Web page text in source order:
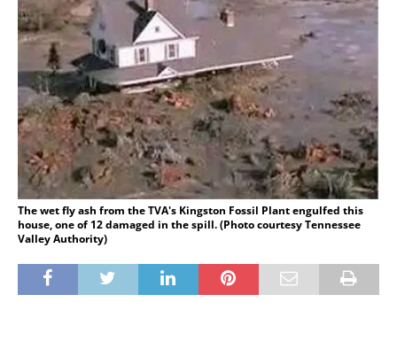
The wet fly ash from the TVA's Kingston Fossil Plant engulfed this
house, one of 12 damaged in the spill. (Photo courtesy Tennessee
Valley Authority)